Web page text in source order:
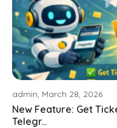
admin, March 28, 2026
New Feature: Get
Telegr...